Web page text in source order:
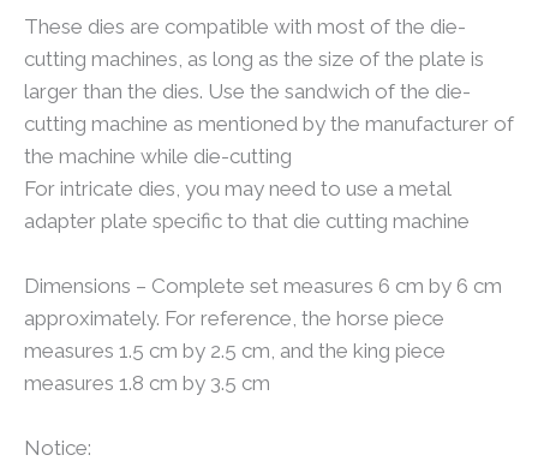
These dies are compatible with most of the die-
cutting machines, as long as the size of the plate is
larger than the dies. Use the sandwich of the die-
cutting machine as mentioned by the manufacturer of
the machine while die-cutting
For intricate dies, you may need to use a metal
adapter plate specific to that die cutting machine
Dimensions – Complete set measures 6 cm by 6 cm
approximately. For reference, the horse piece
measures 1.5 cm by 2.5 cm, and the king piece
measures 1.8 cm by 3.5 cm
Notice: